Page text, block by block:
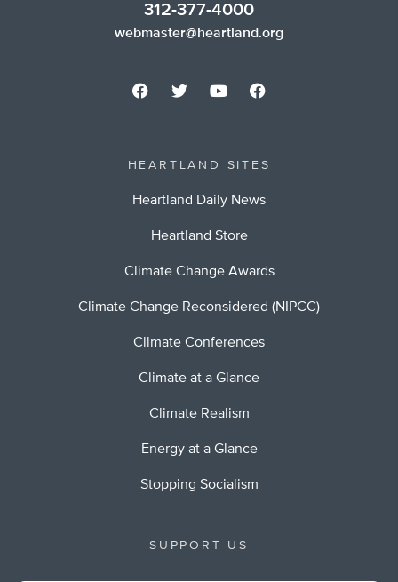
312-377-4000
webmaster@heartland.org
HEARTLAND SITES
Heartland Daily News
Heartland Store
Climate Change Awards
Climate Change Reconsidered (NIPCC)
Climate Conferences
Climate at a Glance
Climate Realism
Energy at a Glance
Stopping Socialism
SUPPORT US